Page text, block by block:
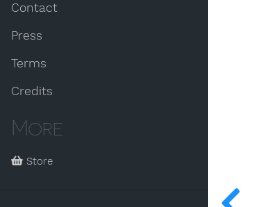
Contact
Press
Terms
Credits
More
Store